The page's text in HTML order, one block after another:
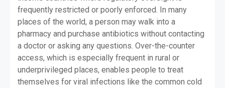
frequently restricted or poorly enforced. In many
places of the world, a person may walk into a
pharmacy and purchase antibiotics without contacting
a doctor or asking any questions. Over-the-counter
access, which is especially frequent in rural or
underprivileged places, enables people to treat
themselves for viral infections like the common cold